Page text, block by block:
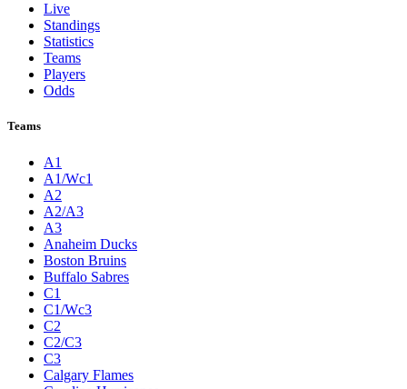
Live
Standings
Statistics
Teams
Players
Odds
Teams
A1
A1/Wc1
A2
A2/A3
A3
Anaheim Ducks
Boston Bruins
Buffalo Sabres
C1
C1/Wc3
C2
C2/C3
C3
Calgary Flames